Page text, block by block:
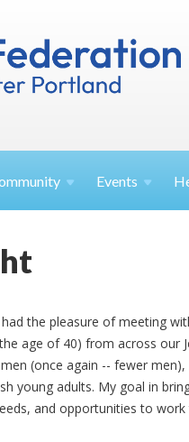
Events
the pleasure of meeting
age of 40) from across our
(once again -- fewer men),
young adults. My goal in
and opportunities to work